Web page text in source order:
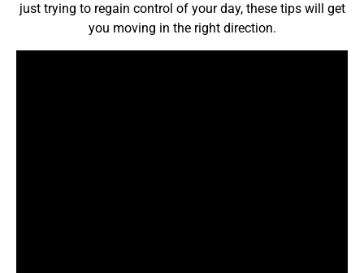
just trying to regain control of your day, these tips will get
you moving in the right direction.